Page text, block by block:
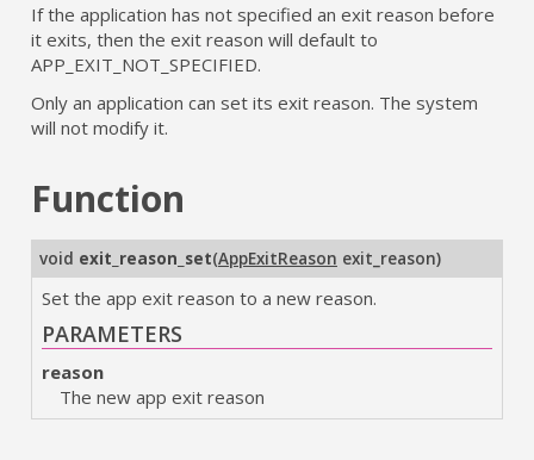
If the application has not specified an exit reason before
it exits, then the exit reason will default to
APP_EXIT_NOT_SPECIFIED.
Only an application can set its exit reason. The system
will not modify it.
Function
void exit_reason_set(AppExitReason exit_reason)
Set the app exit reason to a new reason.
PARAMETERS
reason
The new app exit reason